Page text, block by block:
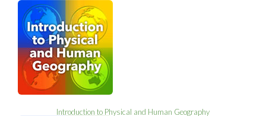
Introduction to Physical and Human Geography